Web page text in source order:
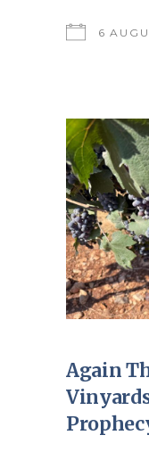
6
Again